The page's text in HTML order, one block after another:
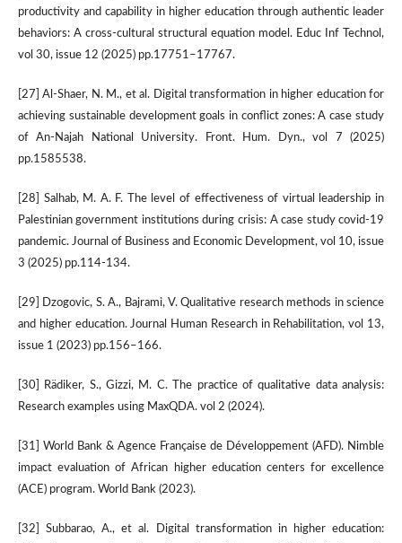
productivity and capability in higher education through authentic leader
behaviors: A cross-cultural structural equation model. Educ Inf Technol,
vol 30, issue 12 (2025) pp.17751–17767.
[27] Al-Shaer, N. M., et al. Digital transformation in higher education for
achieving sustainable development goals in conflict zones: A case study
of An-Najah National University. Front. Hum. Dyn., vol 7 (2025)
pp.1585538.
[28] Salhab, M. A. F. The level of effectiveness of virtual leadership in
Palestinian government institutions during crisis: A case study covid-19
pandemic. Journal of Business and Economic Development, vol 10, issue
3 (2025) pp.114-134.
[29] Dzogovic, S. A., Bajrami, V. Qualitative research methods in science
and higher education. Journal Human Research in Rehabilitation, vol 13,
issue 1 (2023) pp.156–166.
[30] Rädiker, S., Gizzi, M. C. The practice of qualitative data analysis:
Research examples using MaxQDA. vol 2 (2024).
[31] World Bank & Agence Française de Développement (AFD). Nimble
impact evaluation of African higher education centers for excellence
(ACE) program. World Bank (2023).
[32] Subbarao, A., et al. Digital transformation in higher education: